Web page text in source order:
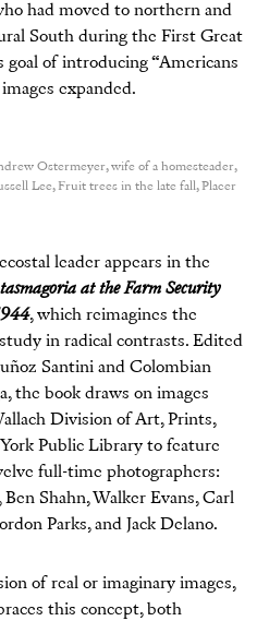
had moved to northern and
South during the First Great
goal of introducing “Americans
expanded.
Ostermeyer, wife of a homesteader,
Lee, Fruit trees in the late fall, Placer
leader appears in the
at the Farm Security
, which reimagines the
in radical contrasts. Edited
Santini and Colombian
the book draws on images
Division of Art, Prints,
Public Library to feature
full-time photographers:
Shahn, Walker Evans, Carl
Parks, and Jack Delano.
of real or imaginary images,
this concept, both